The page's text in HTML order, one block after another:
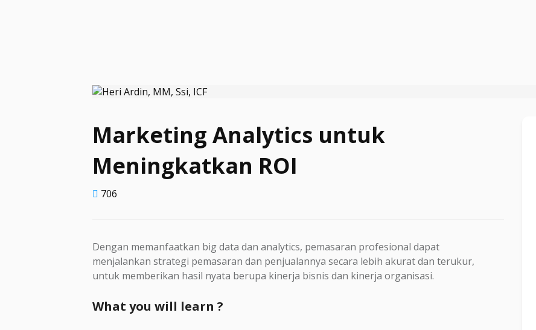
Marketing Analytics untuk
Meningkatkan ROI
706
Dengan memanfaatkan big data dan analytics, pemasaran profesional dapat
menjalankan strategi pemasaran dan penjualannya secara lebih akurat dan terukur,
untuk memberikan hasil nyata berupa kinerja bisnis dan kinerja organisasi.
What you will learn ?